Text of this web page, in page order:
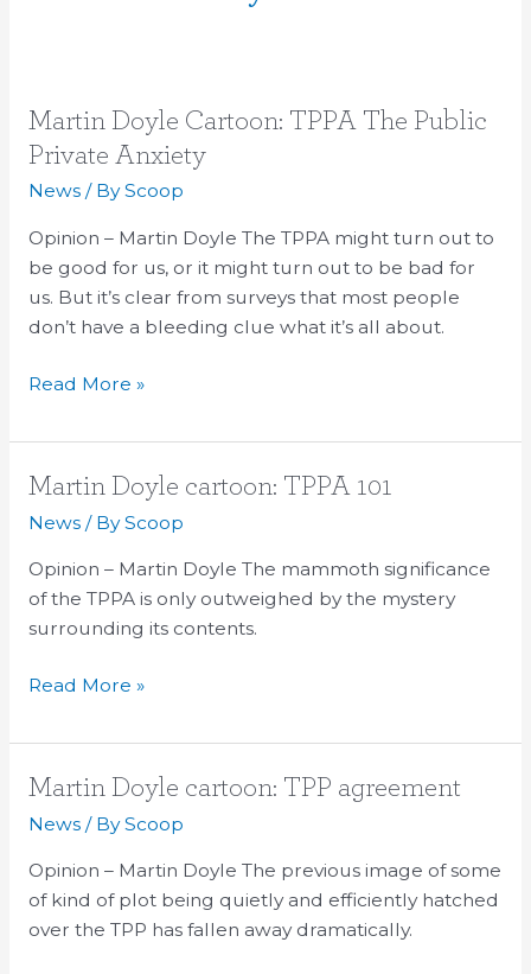
Martin Doyle Cartoon: TPPA The Public
Private Anxiety
News/ ByScoop
Opinion – Martin Doyle The TPPA might turn out to
be good for us, or it might turn out to be bad for
us. But it’s clear from surveys that most people
don’t have a bleeding clue what it’s all about.
Martin
Doyle
The
Public
Private
Anxiety
Read More »
Martin Doyle cartoon: TPPA 101
News/ ByScoop
Opinion – Martin Doyle The mammoth significance
of the TPPA is only outweighed by the mystery
surrounding its contents.
Martin
Doyle
TPPA
101
Read More »
Martin Doyle cartoon: TPP agreement
News/ ByScoop
Opinion – Martin Doyle The previous image of some
of kind of plot being quietly and efficiently hatched
over the TPP has fallen away dramatically.
Martin
Doyle
TPP
agreement